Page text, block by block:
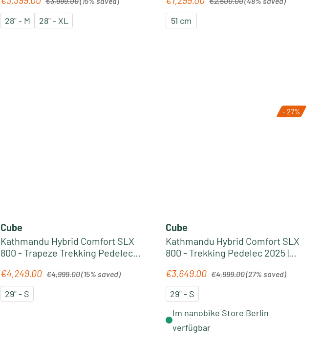
28" - M 28" - XL 51 cm
Cube
Kathmandu Hybrid Comfort SLX
800 - Trapeze Trekking Pedelec
2026 | solareclipse´n´gold
Sale price:
€4,249.00 €4,999.00(15% saved)
29" - S
- 27%
Cube
Kathmandu Hybrid Comfort SLX
800 - Trekking Pedelec 2025 |
Sale price:
€3,649.00 €4,999.00(27% saved)
29" - S
Im nanobike Store Berlin
verfügbar